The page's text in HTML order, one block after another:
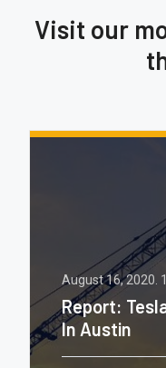
Visit our
August 16, 2020.
Report:
In Austin